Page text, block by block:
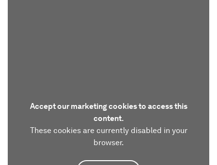
Accept our marketing cookies to access this
content.
These cookies are currently disabled in your
browser.